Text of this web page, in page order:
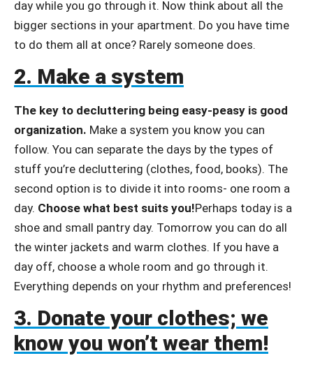
day while you go through it. Now think about all the
bigger sections in your apartment. Do you have time
to do them all at once? Rarely someone does.
2. Make a system
The key to decluttering being easy-peasy is good
organization. Make a system you know you can
follow. You can separate the days by the types of
stuff you’re decluttering (clothes, food, books). The
second option is to divide it into rooms- one room a
day. Choose what best suits you!Perhaps today is a
shoe and small pantry day. Tomorrow you can do all
the winter jackets and warm clothes. If you have a
day off, choose a whole room and go through it.
Everything depends on your rhythm and preferences!
3. Donate your clothes; we
know you won’t wear them!